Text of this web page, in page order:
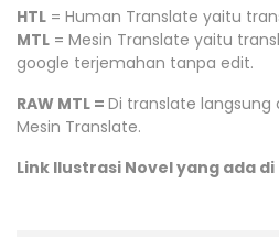
HTL = Human Translate yaitu
MTL = Mesin Translate yaitu
google terjemahan tanpa edit.
RAW MTL = Di translate langsung
Mesin Translate.
Link Ilustrasi Novel yang ada